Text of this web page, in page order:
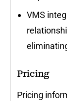
VMS
Pricing
Pricing